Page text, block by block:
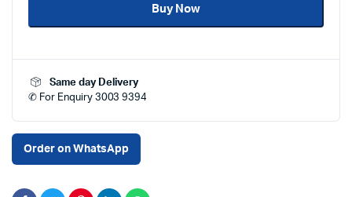
Cable
in
Qatar
48Gbps
Cable
Buy Now
Same day Delivery
✆ For Enquiry 3003 9394
Order on WhatsApp